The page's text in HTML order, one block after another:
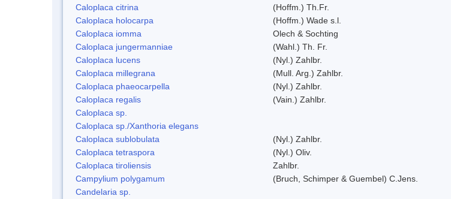
Caloplaca citrina
(Hoffm.) Th.Fr.
Caloplaca holocarpa
(Hoffm.) Wade s.l.
Caloplaca iomma
Olech & Sochting
Caloplaca jungermanniae
(Wahl.) Th. Fr.
Caloplaca lucens
(Nyl.) Zahlbr.
Caloplaca millegrana
(Mull. Arg.) Zahlbr.
Caloplaca phaeocarpella
(Nyl.) Zahlbr.
Caloplaca regalis
(Vain.) Zahlbr.
Caloplaca sp.
Caloplaca sp./Xanthoria elegans
Caloplaca sublobulata
(Nyl.) Zahlbr.
Caloplaca tetraspora
(Nyl.) Oliv.
Caloplaca tiroliensis
Zahlbr.
Campylium polygamum
(Bruch, Schimper & Guembel) C.Jens.
Candelaria sp.